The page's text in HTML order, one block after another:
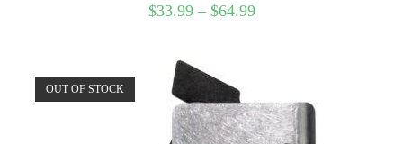
$33.99 – $64.99
OUT OF STOCK